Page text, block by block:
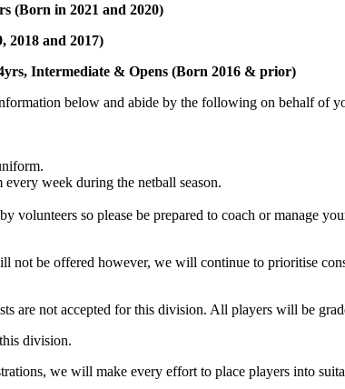
(Born in 2021 and 2020)
2018 and 2017)
Intermediate & Opens (Born 2016 & prior)
below and abide by the following on behalf of
week during the netball season.
so please be prepared to coach or manage
not be offered however, we will continue to prioritise
are not accepted for this division. All players will be
division.
we will make every effort to place players into